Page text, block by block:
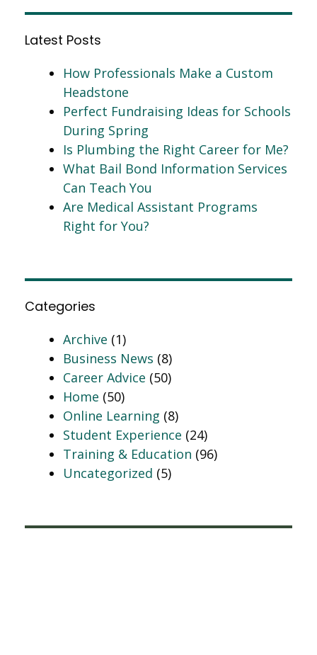
Latest Posts
How Professionals Make a Custom
Headstone
Perfect Fundraising Ideas for Schools
During Spring
Is Plumbing the Right Career for Me?
What Bail Bond Information Services
Can Teach You
Are Medical Assistant Programs
Right for You?
Categories
Archive (1)
Business News (8)
Career Advice (50)
Home (50)
Online Learning (8)
Student Experience (24)
Training & Education (96)
Uncategorized (5)